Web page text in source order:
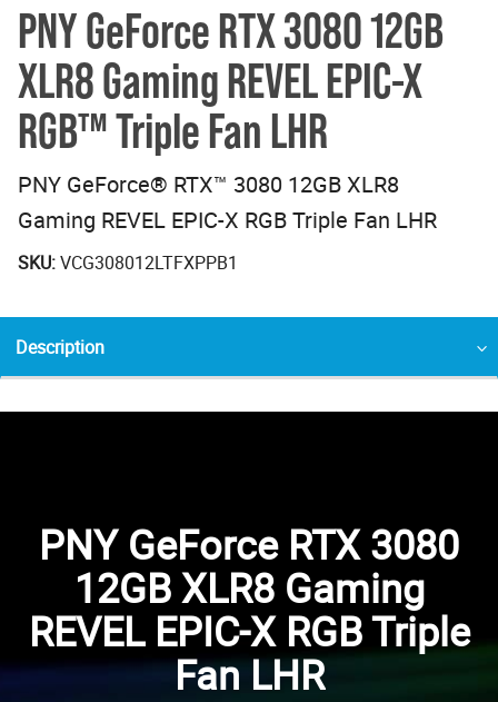
PNY GeForce RTX 3080 12GB
XLR8 Gaming REVEL EPIC-X
RGB™ Triple Fan LHR
PNY GeForce® RTX™ 3080 12GB XLR8
Gaming REVEL EPIC-X RGB Triple Fan LHR
SKU:VCG308012LTFXPPB1
Description
PNY GeForce RTX 3080
12GB XLR8 Gaming
REVEL EPIC-X RGB Triple
Fan LHR